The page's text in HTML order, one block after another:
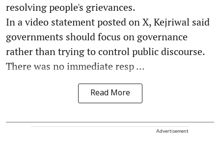
resolving people's grievances.
In a video statement posted on X, Kejriwal said
governments should focus on governance
rather than trying to control public discourse.
There was no immediate resp ...
Read More
Advertisement